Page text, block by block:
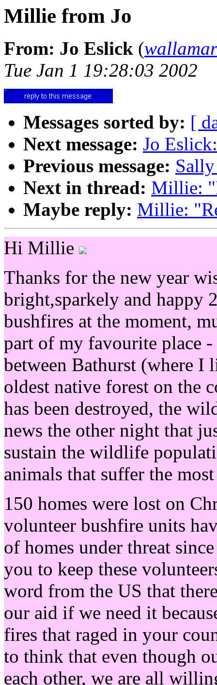
Millie from Jo
From: Jo Eslick (
Tue Jan 1 19:28:03 2002
Messages sorted by: [
Next message: Jo
Previous message:
Next in thread: Millie:
Maybe reply: Millie:
Hi Millie
Thanks for the new year
bright,sparkely and happy
bushfires at the moment,
part of my favourite place
between Bathurst (where
oldest native forest on the
has been destroyed, the
news the other night that
sustain the wildlife
animals that suffer the
150 homes were lost on
volunteer bushfire units
of homes under threat
you to keep these
word from the US that
our aid if we need it
fires that raged in your
to think that even though
each other, we are all